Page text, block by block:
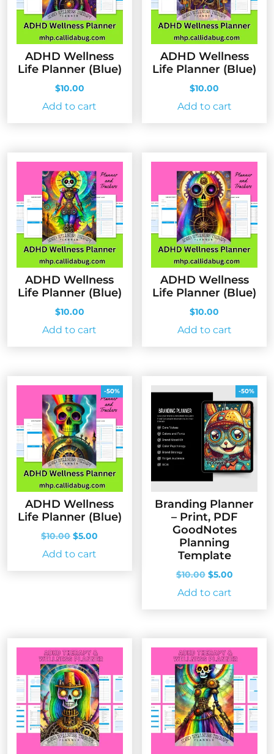
ADHD Wellness
Life Planner (Blue)
$10.00
Add to cart
ADHD Wellness
Life Planner (Blue)
$10.00
Add to cart
ADHD Wellness
Life Planner (Blue)
$10.00
Add to cart
ADHD Wellness
Life Planner (Blue)
$10.00
Add to cart
-50%
ADHD Wellness
Life Planner (Blue)
$10.00 Original
was:
$5.00
Add to cart
-50%
Branding Planner
– Print, PDF
GoodNotes
Planning
Template
$10.00 Original
was:
$5.00Current
Add to cart